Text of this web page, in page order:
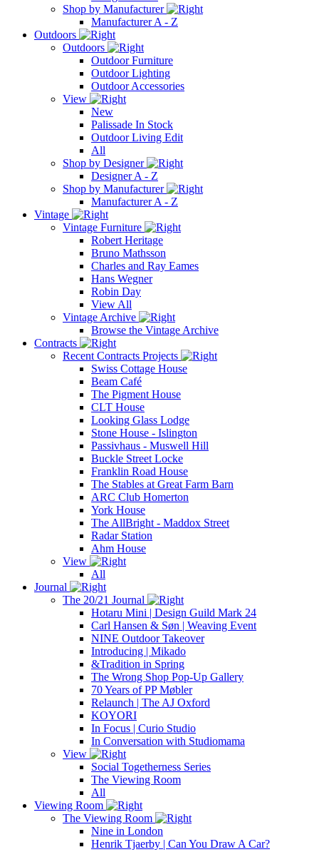
Shop by Manufacturer
Manufacturer A - Z
Outdoors
Outdoors
Outdoor Furniture
Outdoor Lighting
Outdoor Accessories
View
New
Palissade In Stock
Outdoor Living Edit
All
Shop by Designer
Designer A - Z
Shop by Manufacturer
Manufacturer A - Z
Vintage
Vintage Furniture
Robert Heritage
Bruno Mathsson
Charles and Ray Eames
Hans Wegner
Robin Day
View All
Vintage Archive
Browse the Vintage Archive
Contracts
Recent Contracts Projects
Swiss Cottage House
Beam Café
The Pigment House
CLT House
Looking Glass Lodge
Stone House - Islington
Passivhaus - Muswell Hill
Buckle Street Locke
Franklin Road House
The Stables at Great Farm Barn
ARC Club Homerton
York House
The AllBright - Maddox Street
Radar Station
Ahm House
View
All
Journal
The 20/21 Journal
Hotaru Mini | Design Guild Mark 24
Carl Hansen & Søn | Weaving Event
NINE Outdoor Takeover
Introducing | Mikado
&Tradition in Spring
The Wrong Shop Pop-Up Gallery
70 Years of PP Møbler
Relaunch | The AJ Oxford
KOYORI
In Focus | Curio Studio
In Conversation with Studiomama
View
Social Togetherness Series
The Viewing Room
All
Viewing Room
The Viewing Room
Nine in London
Henrik Tjaerby | Can You Draw A Car?